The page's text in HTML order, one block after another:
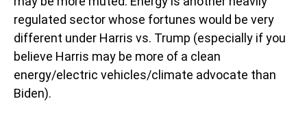
regulated sector whose fortunes would be very
different under Harris vs. Trump (especially if you
believe Harris may be more of a clean
energy/electric vehicles/climate advocate than
Biden).